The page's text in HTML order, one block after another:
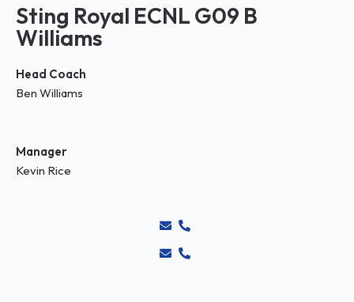
Sting Royal ECNL G09 B
Williams
Head Coach
Ben Williams
Manager
Kevin Rice